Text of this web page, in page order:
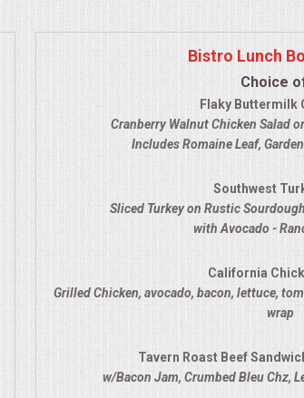
Bistro Lunch
Choice
Flaky Buttermilk
Cranberry Walnut Chicken Salad
Includes Romaine Leaf,
Southwest
Sliced Turkey on Rustic
with Avocado -
California
Grilled Chicken, avocado, bacon, lettuce,
wrap
Tavern Roast Beef
w/Bacon Jam, Crumbed Bleu Chz,